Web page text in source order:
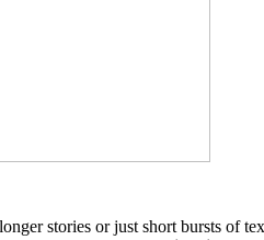
stories or just short bursts of